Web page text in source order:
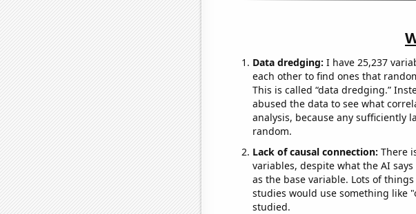
Data dredging: I have 25,237
each other to find ones that
This is called “data dredging.”
abused the data to see what
analysis, because any sufficiently
random.
Lack of causal connection: There
variables, despite what the AI
as the base variable. Lots of
studies would use something like
studied.